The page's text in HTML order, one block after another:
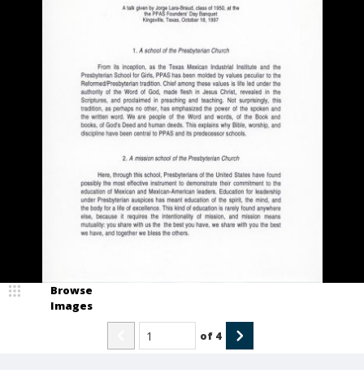
Browse
Images
of 4